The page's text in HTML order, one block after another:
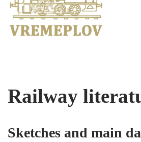
Railway
Sketches and main